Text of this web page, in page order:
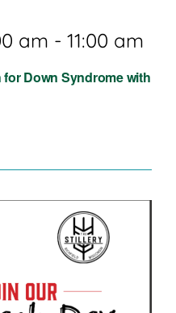
Down Syndrome with
am - 11:00 am